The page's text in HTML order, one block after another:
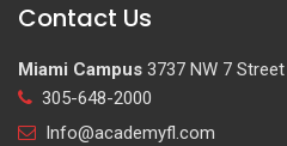
Contact Us
Miami Campus 3737 NW 7
305-648-2000
Info@academyfl.com